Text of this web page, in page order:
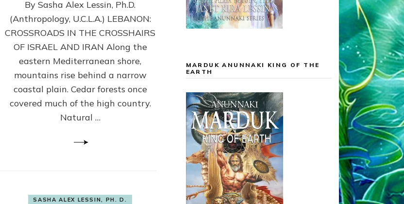
Lessin,
Ph.D.
By Sasha Alex Lessin, Ph.D.
(Anthropology, U.C.L.A.) LEBANON:
CROSSROADS IN THE CROSSHAIRS
OF ISRAEL AND IRAN Along the
eastern Mediterranean shore,
mountains rise behind a narrow
coastal plain. Cedar forests once
covered much of the high country.
Natural …
SASHA ALEX LESSIN, PH. D.
MARDUK ANUNNAKI KING OF THE
EARTH